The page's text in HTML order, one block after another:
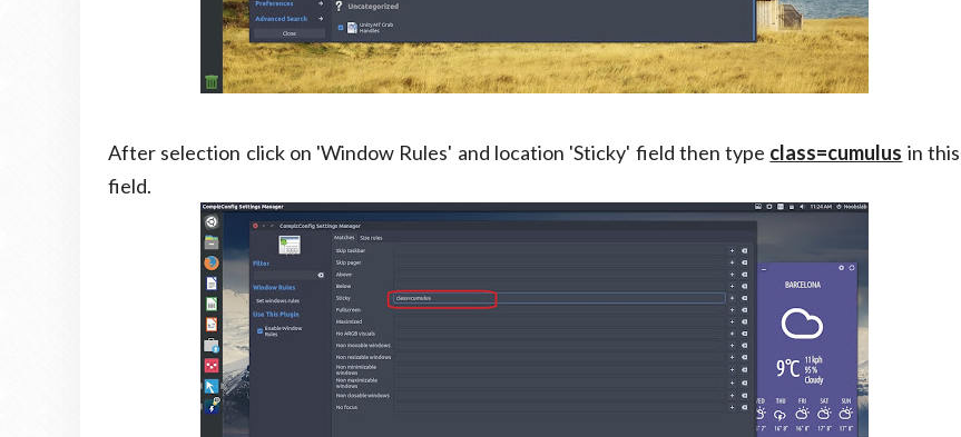
After selection click on 'Window Rules' and location 'Sticky' field then type class=cumulus in this
field.